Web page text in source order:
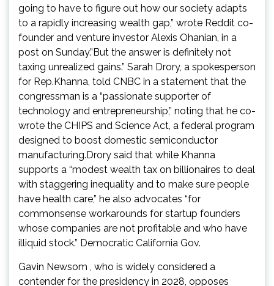
going to have to figure out how our society adapts
to a rapidly increasing wealth gap,” wrote Reddit co-
founder and venture investor Alexis Ohanian, in a
post on Sunday.”But the answer is definitely not
taxing unrealized gains.” Sarah Drory, a spokesperson
for Rep.Khanna, told CNBC in a statement that the
congressman is a “passionate supporter of
technology and entrepreneurship,” noting that he co-
wrote the CHIPS and Science Act, a federal program
designed to boost domestic semiconductor
manufacturing.Drory said that while Khanna
supports a “modest wealth tax on billionaires to deal
with staggering inequality and to make sure people
have health care,” he also advocates “for
commonsense workarounds for startup founders
whose companies are not profitable and who have
illiquid stock.” Democratic California Gov.
Gavin Newsom , who is widely considered a
contender for the presidency in 2028, opposes